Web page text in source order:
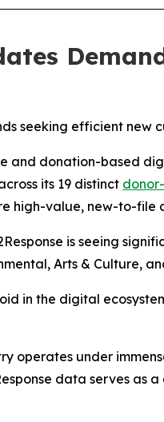
seeking efficient new
and donation-based
its 19 distinct
high-value, new-to-file
is seeing
Arts & Culture,
in the digital
operates under
data serves as